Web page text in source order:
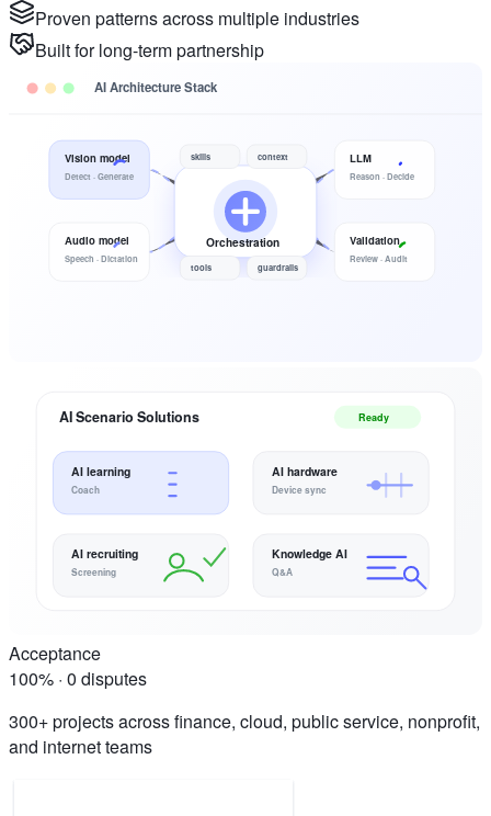
Proven patterns across multiple industries
Built for long-term partnership
AI Architecture Stack
Orchestration
Vision model
Detect · Generate
Audio model
Speech · Dictation
LLM
Reason · Decide
Validation
Review · Audit
skills
tools
context
guardrails
AI Scenario Solutions Ready
AI learning
Coach
AI hardware
Device sync
AI recruiting
Screening
Knowledge AI
Q&A
Acceptance
100% · 0 disputes
300+ projects across finance, cloud, public service, nonprofit,
and internet teams